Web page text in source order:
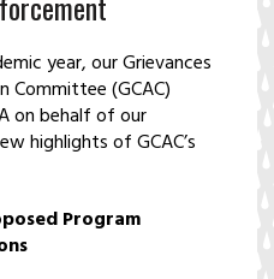
year, our Grievances
Committee (GCAC)
on behalf of our
highlights of GCAC’s
Program